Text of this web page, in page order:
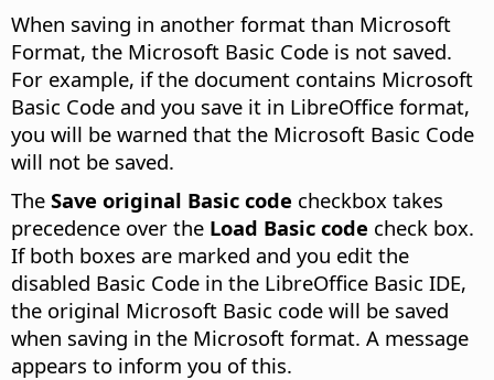
When saving in another format than Microsoft
Format, the Microsoft Basic Code is not saved.
For example, if the document contains Microsoft
Basic Code and you save it in LibreOffice format,
you will be warned that the Microsoft Basic Code
will not be saved.
The Save original Basic code checkbox takes
precedence over the Load Basic code check box.
If both boxes are marked and you edit the
disabled Basic Code in the LibreOffice Basic IDE,
the original Microsoft Basic code will be saved
when saving in the Microsoft format. A message
appears to inform you of this.